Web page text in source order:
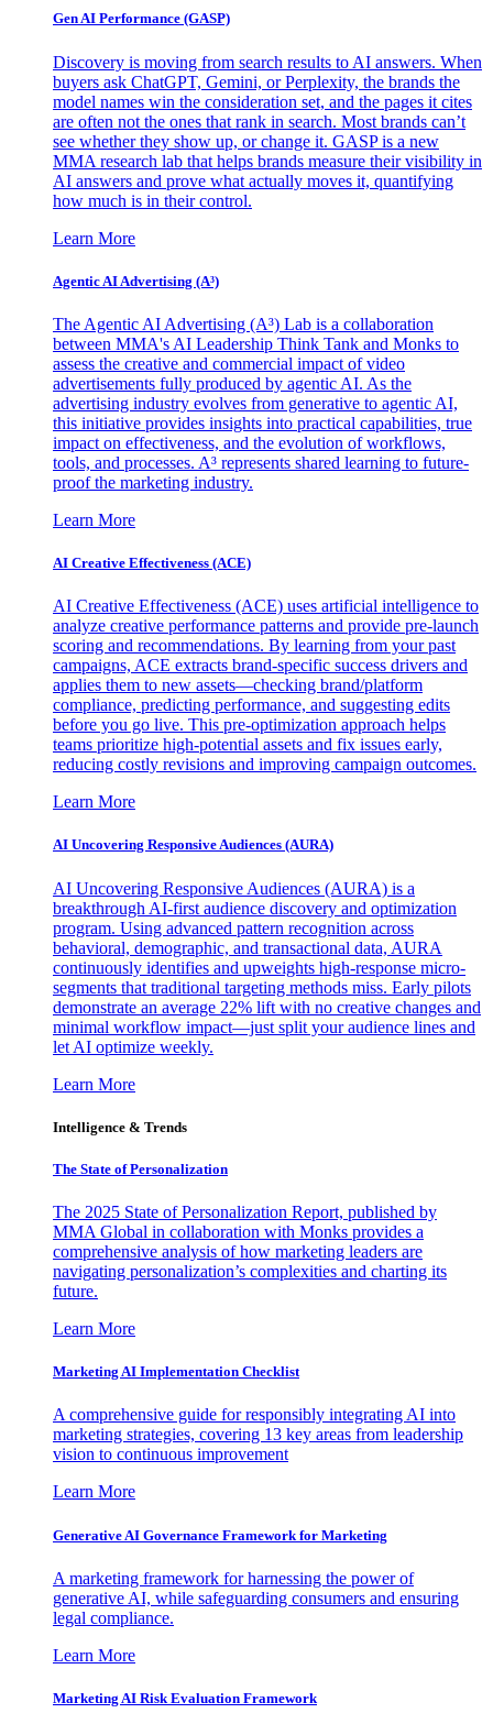
Gen AI Performance (GASP)
Discovery is moving from search results to AI answers. When
buyers ask ChatGPT, Gemini, or Perplexity, the brands the
model names win the consideration set, and the pages it cites
are often not the ones that rank in search. Most brands can’t
see whether they show up, or change it. GASP is a new
MMA research lab that helps brands measure their visibility in
AI answers and prove what actually moves it, quantifying
how much is in their control.
Learn More
Agentic AI Advertising (A³)
The Agentic AI Advertising (A³) Lab is a collaboration
between MMA's AI Leadership Think Tank and Monks to
assess the creative and commercial impact of video
advertisements fully produced by agentic AI. As the
advertising industry evolves from generative to agentic AI,
this initiative provides insights into practical capabilities, true
impact on effectiveness, and the evolution of workflows,
tools, and processes. A³ represents shared learning to future-
proof the marketing industry.
Learn More
AI Creative Effectiveness (ACE)
AI Creative Effectiveness (ACE) uses artificial intelligence to
analyze creative performance patterns and provide pre-launch
scoring and recommendations. By learning from your past
campaigns, ACE extracts brand-specific success drivers and
applies them to new assets—checking brand/platform
compliance, predicting performance, and suggesting edits
before you go live. This pre-optimization approach helps
teams prioritize high-potential assets and fix issues early,
reducing costly revisions and improving campaign outcomes.
Learn More
AI Uncovering Responsive Audiences (AURA)
AI Uncovering Responsive Audiences (AURA) is a
breakthrough AI-first audience discovery and optimization
program. Using advanced pattern recognition across
behavioral, demographic, and transactional data, AURA
continuously identifies and upweights high-response micro-
segments that traditional targeting methods miss. Early pilots
demonstrate an average 22% lift with no creative changes and
minimal workflow impact—just split your audience lines and
let AI optimize weekly.
Learn More
Intelligence & Trends
The State of Personalization
The 2025 State of Personalization Report, published by
MMA Global in collaboration with Monks provides a
comprehensive analysis of how marketing leaders are
navigating personalization’s complexities and charting its
future.
Learn More
Marketing AI Implementation Checklist
A comprehensive guide for responsibly integrating AI into
marketing strategies, covering 13 key areas from leadership
vision to continuous improvement
Learn More
Generative AI Governance Framework for Marketing
A marketing framework for harnessing the power of
generative AI, while safeguarding consumers and ensuring
legal compliance.
Learn More
Marketing AI Risk Evaluation Framework